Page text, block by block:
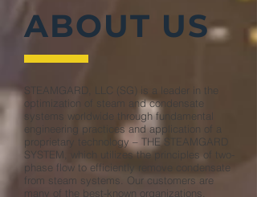
ABOUT US
STEAMGARD, LLC (SG) is a leader in the
optimization of steam and condensate
systems worldwide through fundamental
engineering practices and application of a
proprietary technology – THE STEAMGARD
SYSTEM, which utilizes the principles of two-
phase flow to efficiently remove condensate
from steam systems. Our customers are
many of the best-known organizations,